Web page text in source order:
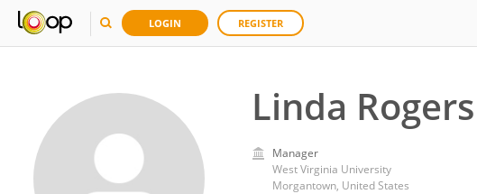
LOGIN REGISTER
Linda Rogers
Manager
West Virginia University
Morgantown, United States